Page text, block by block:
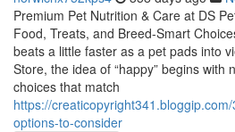
Premium Pet Nutrition & Care at DS
Food, Treats, and Breed-Smart
beats a little faster as a pet pads into
Store, the idea of “happy” begins with
choices that match
https://
options-to-consider